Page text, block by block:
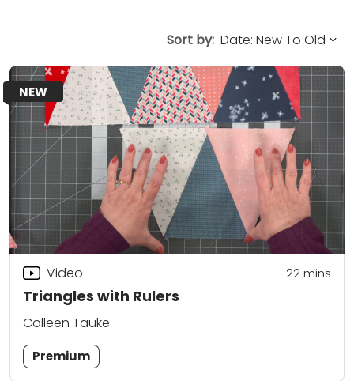
Sort by:
NEW
Triangles with Rulers
Video 22mins
Colleen Tauke
Premium